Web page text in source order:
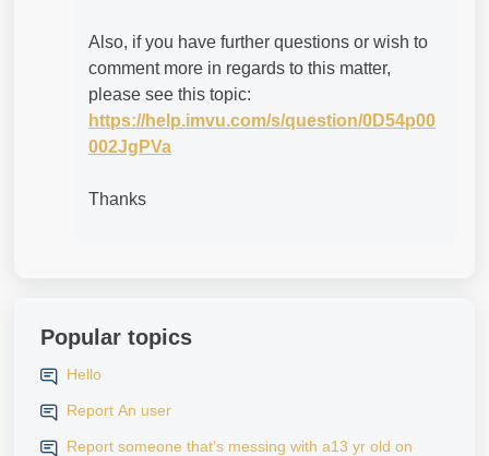
Also, if you have further questions or wish to
comment more in regards to this matter,
please see this topic:
https://help.imvu.com/s/question/0D54p00
002JgPVa
Thanks
Popular topics
Hello
Report An user
Report someone that’s messing with a13 yr old on